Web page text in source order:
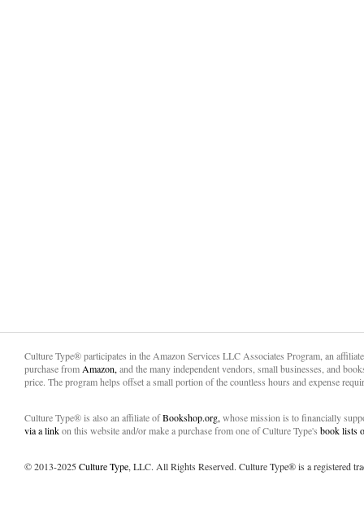
Culture Type® participates in the Amazon Services LLC Associates Program, an
purchase from Amazon, and the many independent vendors, small businesses, and
price. The program helps offset a small portion of the countless hours and expense
Culture Type® is also an affiliate ofBookshop.org, whose mission is to financially
via a linkon this website and/or make a purchase from one of Culture Type's book lists
© 2013-2025Culture Type, LLC. All Rights Reserved. Culture Type® is a registered